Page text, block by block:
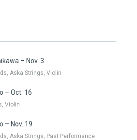
– Nov. 3
Aska Strings, Violin
– Oct. 16
Violin
– Nov. 19
Aska Strings, Past Performance